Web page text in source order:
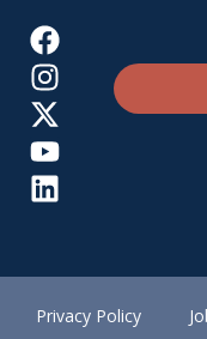
Privacy Policy